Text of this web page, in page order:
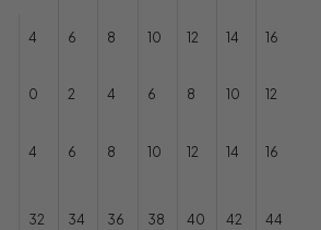
4 6 8 10 12 14 16
0 2 4 6 8 10 12
4 6 8 10 12 14 16
32 34 36 38 40 42 44